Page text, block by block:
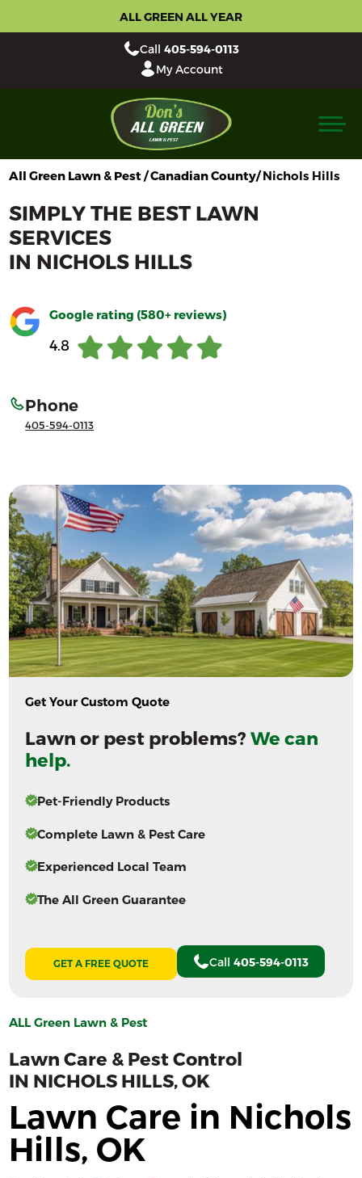
ALL GREEN ALL YEAR
Call 405-594-0113
My Account
All Green Lawn & Pest / Canadian County/Nichols Hills
SIMPLY THE BEST LAWN
SERVICES
IN NICHOLS HILLS
Google rating (580+ reviews)
4.8
Phone
405-594-0113
Get Your Custom Quote
Lawn or pest problems?We can
help.
Pet-Friendly Products
Complete Lawn & Pest Care
Experienced Local Team
The All Green Guarantee
GET A FREE QUOTE Call405-594-0113
ALL Green Lawn & Pest
Lawn Care & Pest Control
IN NICHOLS HILLS, OK
Lawn Care in Nichols
Hills, OK